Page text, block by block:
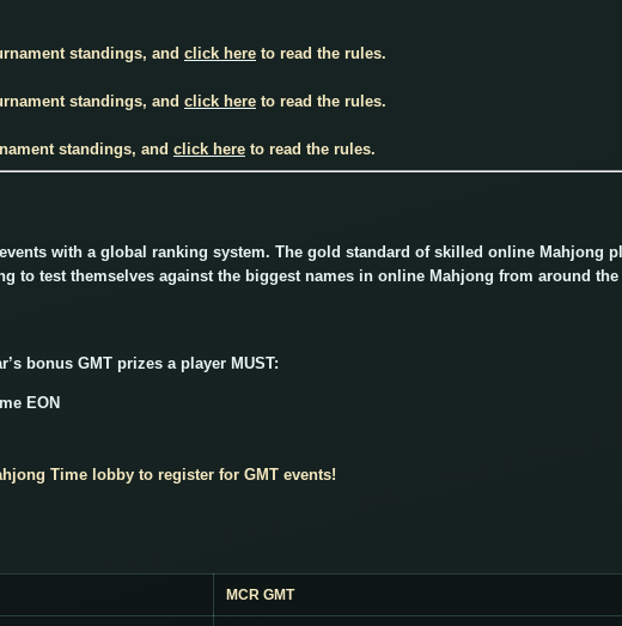
standings, and click here to read the rules.
standings, and click here to read the rules.
standings, and click here to read the rules.
with a global ranking system. The gold standard of skilled online Mahjong
to test themselves against the biggest names in online Mahjong from around
bonus GMT prizes a player MUST:
EON
Time lobby to register for GMT events!
MCR GMT